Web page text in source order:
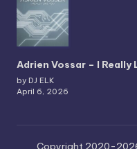
Adrien Vossar – I Really
by DJ ELK
April 6, 2026
Copyright 2020-